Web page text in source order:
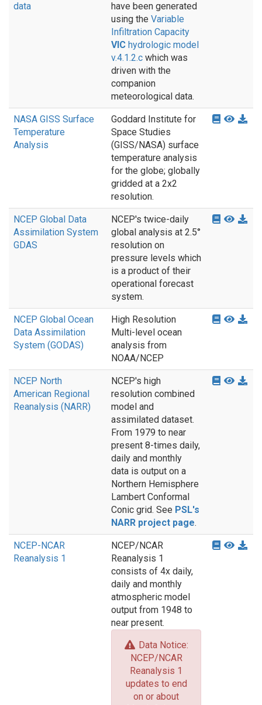
data
have been generated
using the Variable
Infiltration Capacity
VIC hydrologic model
v.4.1.2.c which was
driven with the
companion
meteorological data.
NASA GISS Surface
Temperature
Analysis
Goddard Institute for
Space Studies
(GISS/NASA) surface
temperature analysis
for the globe; globally
gridded at a 2x2
resolution.
NCEP Global Data
Assimilation System
GDAS
NCEP's twice-daily
global analysis at 2.5°
resolution on
pressure levels which
is a product of their
operational forecast
system.
NCEP Global Ocean
Data Assimilation
System (GODAS)
High Resolution
Multi-level ocean
analysis from
NOAA/NCEP
NCEP North
American Regional
Reanalysis (NARR)
NCEP's high
resolution combined
model and
assimilated dataset.
From 1979 to near
present 8-times daily,
daily and monthly
data is output on a
Northern Hemisphere
Lambert Conformal
Conic grid. See PSL's
NARR project page.
NCEP-NCAR
Reanalysis 1
NCEP/NCAR
Reanalysis 1
consists of 4x daily,
daily and monthly
atmospheric model
output from 1948 to
near present.
Data Notice:
NCEP/NCAR
Reanalysis 1
updates to end
on or about